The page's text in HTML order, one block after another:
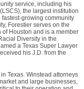
service, including his
the largest institution
growing community
Forestier serves on the
of Houston and is a member
Diversity in the
a Texas Super Lawyer
his J.D. from the
Texas. Winstead attorneys
and large businesses,